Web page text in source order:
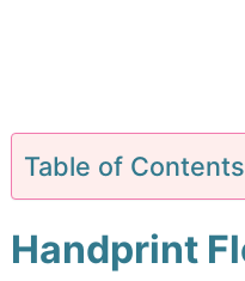
Table of Contents
Handprint